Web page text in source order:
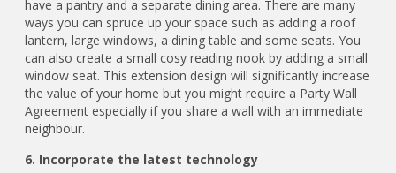
have a pantry and a separate dining area. There are many
ways you can spruce up your space such as adding a roof
lantern, large windows, a dining table and some seats. You
can also create a small cosy reading nook by adding a small
window seat. This extension design will significantly increase
the value of your home but you might require a Party Wall
Agreement especially if you share a wall with an immediate
neighbour.
6. Incorporate the latest technology